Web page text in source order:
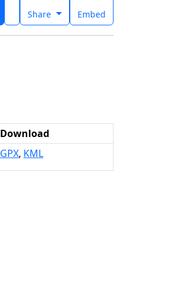
Share Embed
Download
GPX, KML